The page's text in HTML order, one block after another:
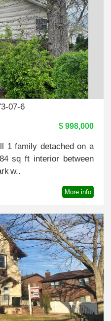
07-6
$ 998,000
1 family detached on a
sq ft interior between
w..
More info